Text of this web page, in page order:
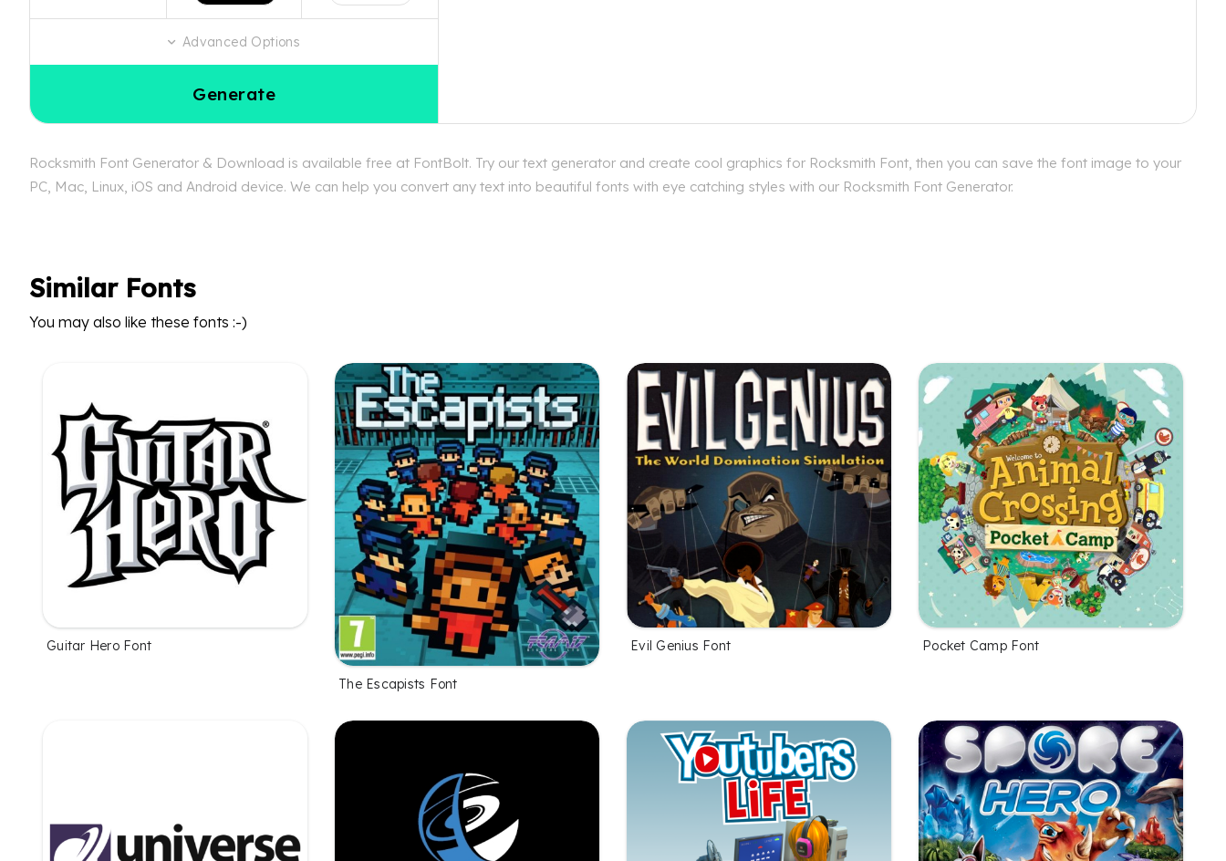
Advanced Options
Generate
Rocksmith Font Generator & Download is available free at FontBolt. Try our text generator and create cool graphics for Rocksmith Font, then you can save the font image to your
PC, Mac, Linux, iOS and Android device. We can help you convert any text into beautiful fonts with eye catching styles with our Rocksmith Font Generator.
Similar Fonts
You may also like these fonts :-)
Guitar Hero Font
The Escapists Font
Evil Genius Font Pocket Camp Font